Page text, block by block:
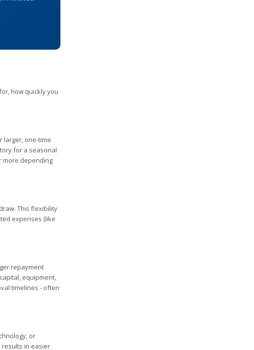
how quickly you
larger, one-time
for a seasonal
more depending
This flexibility
expenses (like
repayment
equipment,
timelines - often
or
results in easier